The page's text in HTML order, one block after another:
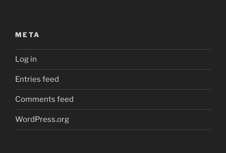
META
Log in
Entries feed
Comments feed
WordPress.org